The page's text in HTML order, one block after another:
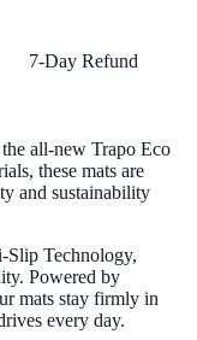
7-Day Refund
all-new Trapo Eco
these mats are
and sustainability
Technology,
Powered by
mats stay firmly in
every day.